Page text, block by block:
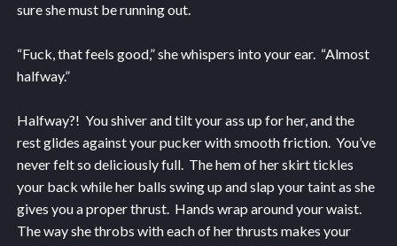
sure she must be running out.
“Fuck, that feels good,” she whispers into your ear. “Almost
halfway.”
Halfway?! You shiver and tilt your ass up for her, and the
rest glides against your pucker with smooth friction. You’ve
never felt so deliciously full. The hem of her skirt tickles
your back while her balls swing up and slap your taint as she
gives you a proper thrust. Hands wrap around your waist.
The way she throbs with each of her thrusts makes your